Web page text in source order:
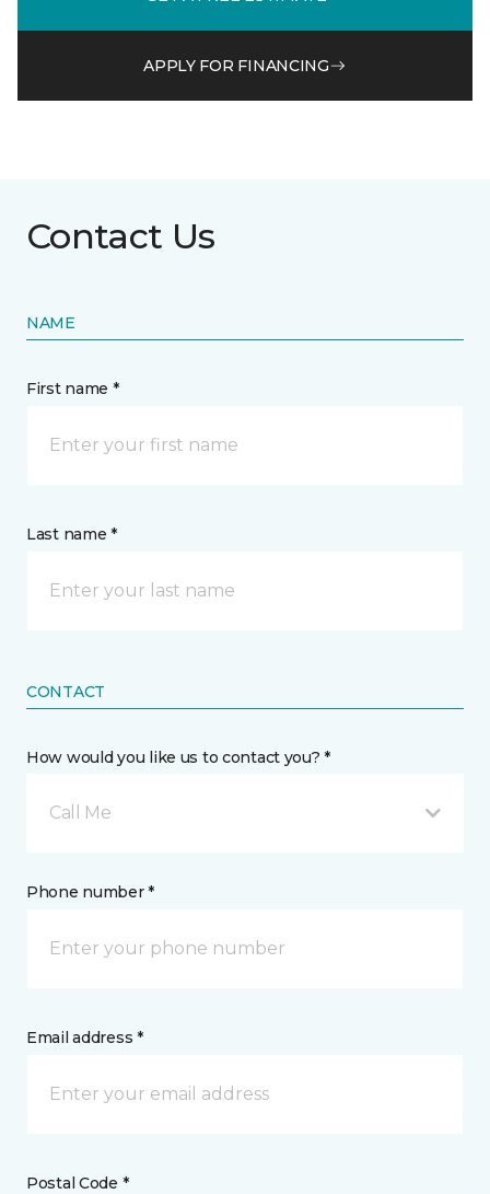
APPLY FOR FINANCING
Contact Us
NAME
First name *
Last name *
CONTACT
How would you like us to contact you? *
Call Me
Phone number *
Email address *
Postal Code *